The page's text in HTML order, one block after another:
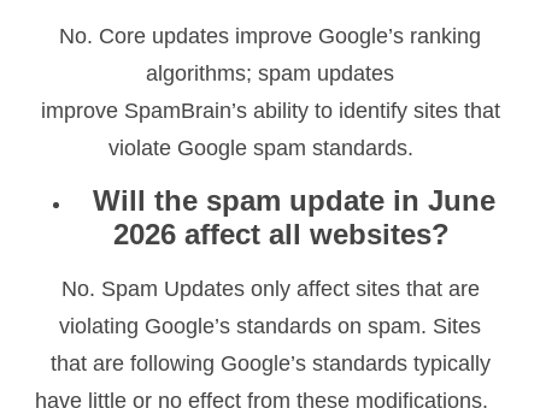
No. Core updates improve Google’s ranking
algorithms; spam updates
improve SpamBrain’s ability to identify sites that
violate Google spam standards.
Will the spam update in June
2026 affect all websites?
No. Spam Updates only affect sites that are
violating Google’s standards on spam. Sites
that are following Google’s standards typically
have little or no effect from these modifications.